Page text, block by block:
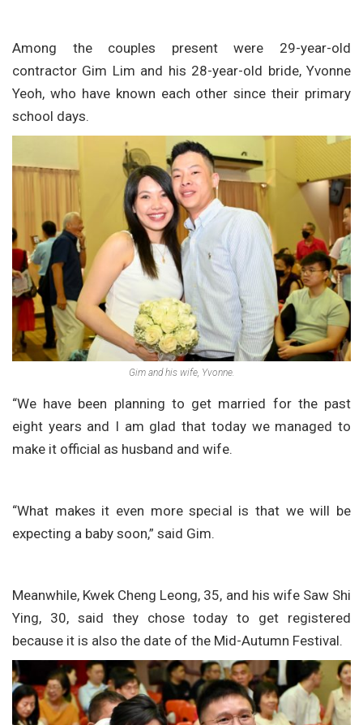
Among the couples present were 29-year-old
contractor Gim Lim and his 28-year-old bride, Yvonne
Yeoh, who have known each other since their primary
school days.
Gim and his wife, Yvonne.
“We have been planning to get married for the past
eight years and I am glad that today we managed to
make it official as husband and wife.
“What makes it even more special is that we will be
expecting a baby soon,” said Gim.
Meanwhile, Kwek Cheng Leong, 35, and his wife Saw Shi
Ying, 30, said they chose today to get registered
because it is also the date of the Mid-Autumn Festival.